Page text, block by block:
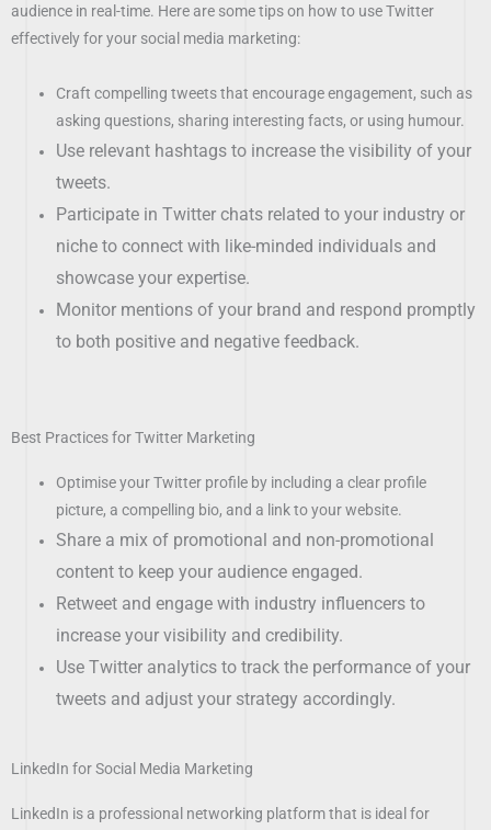
audience in real-time. Here are some tips on how to use Twitter
effectively for your social media marketing:
Craft compelling tweets that encourage engagement, such as
asking questions, sharing interesting facts, or using humour.
Use relevant hashtags to increase the visibility of your
tweets.
Participate in Twitter chats related to your industry or
niche to connect with like-minded individuals and
showcase your expertise.
Monitor mentions of your brand and respond promptly
to both positive and negative feedback.
Best Practices for Twitter Marketing
Optimise your Twitter profile by including a clear profile
picture, a compelling bio, and a link to your website.
Share a mix of promotional and non-promotional
content to keep your audience engaged.
Retweet and engage with industry influencers to
increase your visibility and credibility.
Use Twitter analytics to track the performance of your
tweets and adjust your strategy accordingly.
LinkedIn for Social Media Marketing
LinkedIn is a professional networking platform that is ideal for